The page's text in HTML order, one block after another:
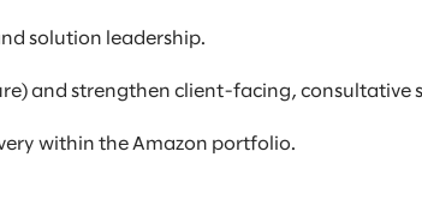
solution leadership.
and strengthen client-facing, consultative
within the Amazon portfolio.